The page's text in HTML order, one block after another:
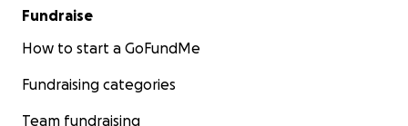
Fundraise
How to start a GoFundMe
Fundraising categories
Team fundraising